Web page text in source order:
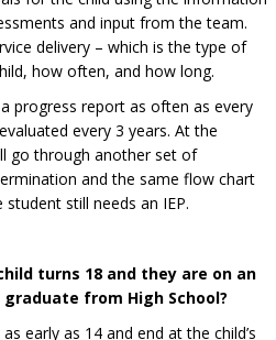
and input from the team.
delivery – which is the type of
how often, and how long.
progress report as often as every
every 3 years. At the
go through another set of
and the same flow chart
still needs an IEP.
turns 18 and they are on an
from High School?
early as 14 and end at the child’s